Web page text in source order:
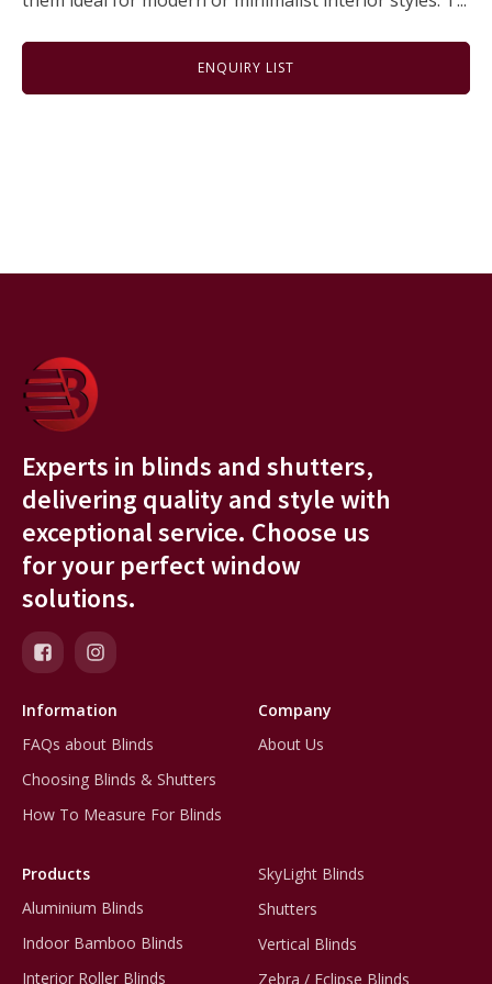
ENQUIRY LIST
Experts in blinds and shutters,
delivering quality and style with
exceptional service. Choose us
for your perfect window
solutions.
Information
FAQs about Blinds
Choosing Blinds & Shutters
How To Measure For Blinds
Company
About Us
Products
Aluminium Blinds
Indoor Bamboo Blinds
Interior Roller Blinds
SkyLight Blinds
Shutters
Vertical Blinds
Zebra / Eclipse Blinds